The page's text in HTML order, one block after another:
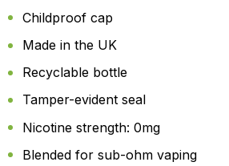
Childproof cap
Made in the UK
Recyclable bottle
Tamper-evident seal
Nicotine strength: 0mg
Blended for sub-ohm vaping